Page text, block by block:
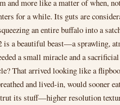
and more like a matter of when,
for a while. Its guts are
an entire buffalo into a
a beautiful beast—a sprawling,
a small miracle and a
That arrived looking like a
and lived-in, would sooner
its stuff—higher resolution